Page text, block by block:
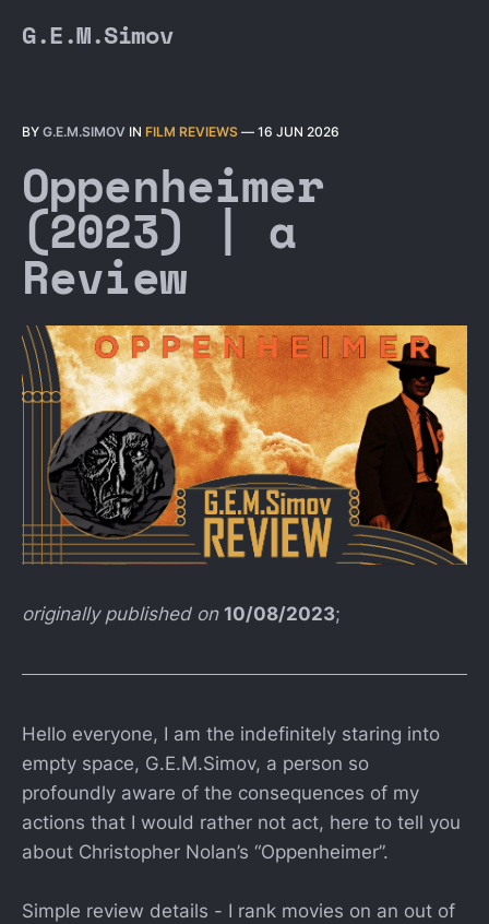
G.E.M.Simov
BY G.E.M.SIMOV IN FILM REVIEWS — 16 JUN 2026
Oppenheimer
(2023) | a
Review
originally published on 10/08/2023;
Hello everyone, I am the indefinitely staring into
empty space, G.E.M.Simov, a person so
profoundly aware of the consequences of my
actions that I would rather not act, here to tell you
about Christopher Nolan’s “Oppenheimer”.
Simple review details - I rank movies on an out of